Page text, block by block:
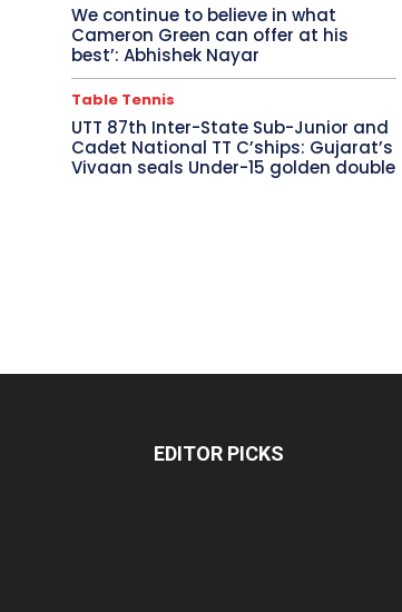
We continue to believe in what
Cameron Green can offer at his
best’: Abhishek Nayar
Table Tennis
UTT 87th Inter-State Sub-Junior and
Cadet National TT C’ships: Gujarat’s
Vivaan seals Under-15 golden double
EDITOR PICKS